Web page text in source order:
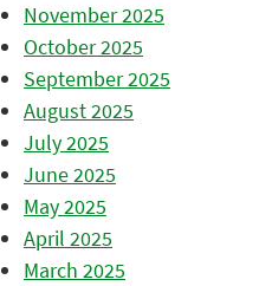
November 2025
October 2025
September 2025
August 2025
July 2025
June 2025
May 2025
April 2025
March 2025